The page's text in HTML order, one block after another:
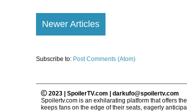
Newer Articles
Subscribe to: Post Comments (Atom)
2023 | SpoilerTV.com | darkufo@spoilertv.com
Spoilertv.com is an exhilarating platform that offers
keeps fans on the edge of their seats, eagerly